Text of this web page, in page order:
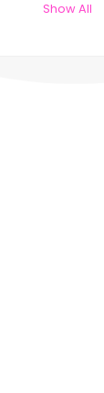
Show All